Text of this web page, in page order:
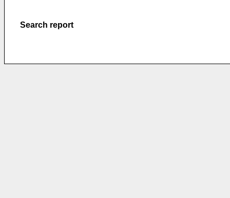
Search report